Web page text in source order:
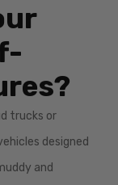
trucks or
designed
and